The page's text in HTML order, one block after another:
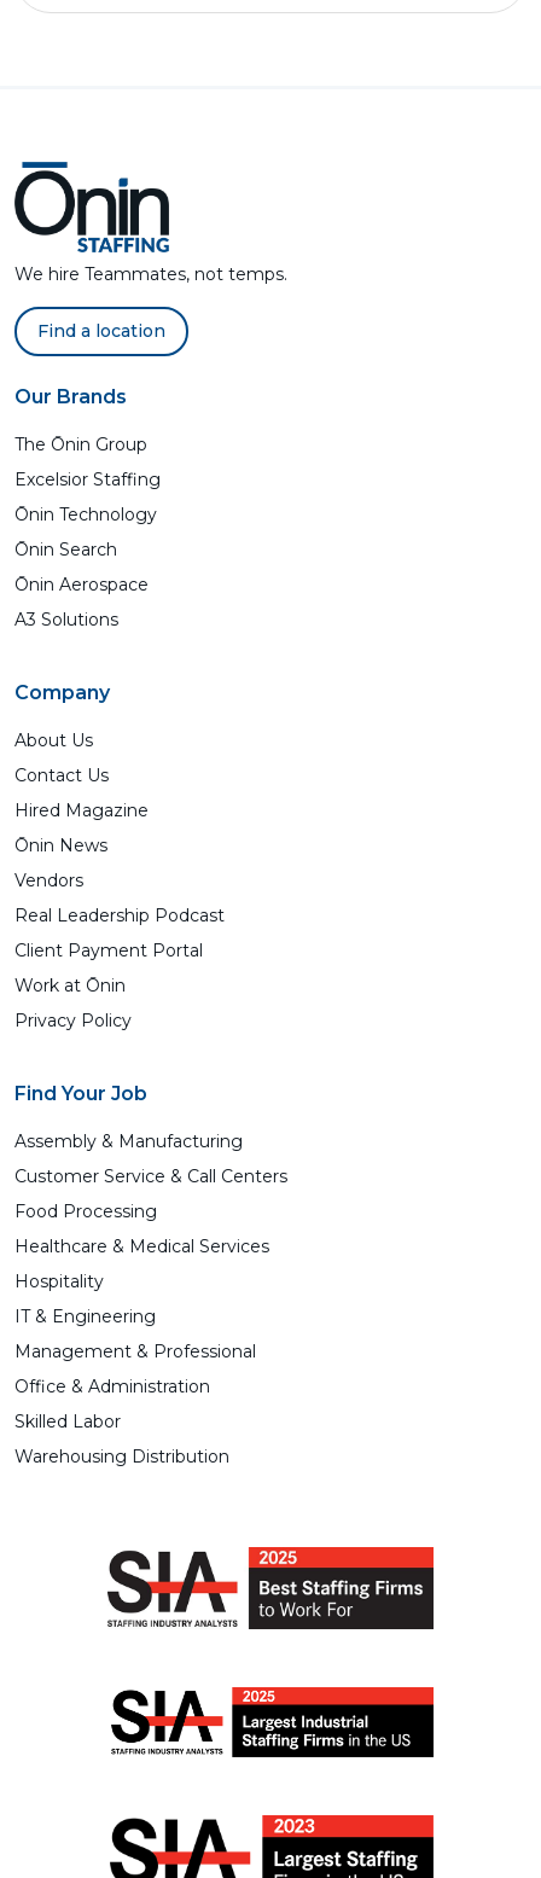
We hire Teammates, not temps.
Find a location
Our Brands
The Ōnin Group
Excelsior Staffing
Ōnin Technology
Ōnin Search
Ōnin Aerospace
A3 Solutions
Company
About Us
Contact Us
Hired Magazine
Ōnin News
Vendors
Real Leadership Podcast
Client Payment Portal
Work at Ōnin
Privacy Policy
Find Your Job
Assembly & Manufacturing
Customer Service & Call Centers
Food Processing
Healthcare & Medical Services
Hospitality
IT & Engineering
Management & Professional
Office & Administration
Skilled Labor
Warehousing Distribution